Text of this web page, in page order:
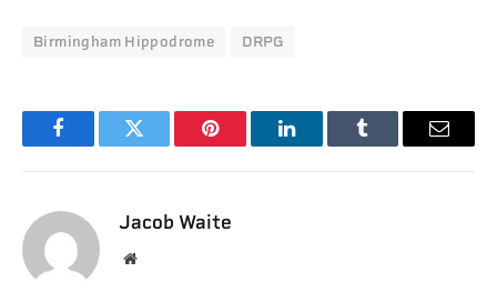
Birmingham Hippodrome DRPG
FacebookTwitter Pinterest LinkedInTumblr Email
Jacob Waite
Website